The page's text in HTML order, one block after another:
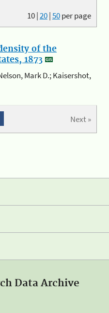
10|20|50per page
of the
1873
Mark D.; Kaisershot,
Next »
Data Archive